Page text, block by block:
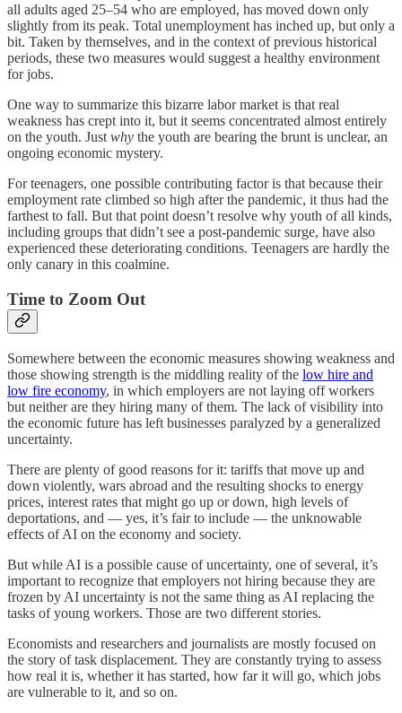
all adults aged 25–54 who are employed, has moved down only
slightly from its peak. Total unemployment has inched up, but only a
bit. Taken by themselves, and in the context of previous historical
periods, these two measures would suggest a healthy environment
for jobs.
One way to summarize this bizarre labor market is that real
weakness has crept into it, but it seems concentrated almost entirely
on the youth. Just why the youth are bearing the brunt is unclear, an
ongoing economic mystery.
For teenagers, one possible contributing factor is that because their
employment rate climbed so high after the pandemic, it thus had the
farthest to fall. But that point doesn’t resolve why youth of all kinds,
including groups that didn’t see a post-pandemic surge, have also
experienced these deteriorating conditions. Teenagers are hardly the
only canary in this coalmine.
Time to Zoom Out
Somewhere between the economic measures showing weakness and
those showing strength is the middling reality of the low hire and
low fire economy, in which employers are not laying off workers
but neither are they hiring many of them. The lack of visibility into
the economic future has left businesses paralyzed by a generalized
uncertainty.
There are plenty of good reasons for it: tariffs that move up and
down violently, wars abroad and the resulting shocks to energy
prices, interest rates that might go up or down, high levels of
deportations, and — yes, it’s fair to include — the unknowable
effects of AI on the economy and society.
But while AI is a possible cause of uncertainty, one of several, it’s
important to recognize that employers not hiring because they are
frozen by AI uncertainty is not the same thing as AI replacing the
tasks of young workers. Those are two different stories.
Economists and researchers and journalists are mostly focused on
the story of task displacement. They are constantly trying to assess
how real it is, whether it has started, how far it will go, which jobs
are vulnerable to it, and so on.